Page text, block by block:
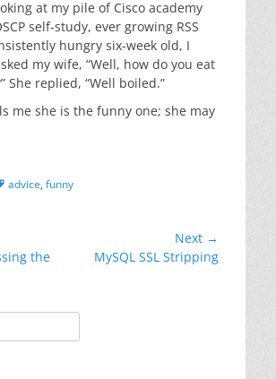
at my pile of Cisco academy
self-study, ever growing RSS
hungry six-week old, I
my wife, “Well, how do you eat
She replied, “Well boiled.”
me she is the funny one; she may
advice, funny
the
Next →
NextMySQL SSL Stripping